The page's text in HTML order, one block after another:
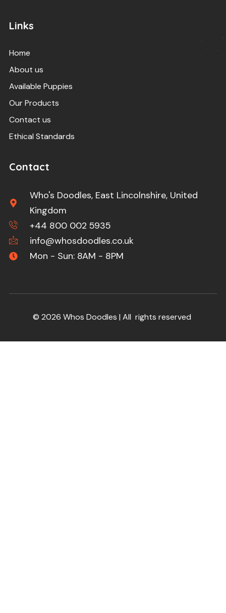
Links
Home
About us
Available Puppies
Our Products
Contact us
Ethical Standards
Contact
Who's Doodles, East Lincolnshire, United
Kingdom
+44 800 002 5935
info@whosdoodles.co.uk
Mon - Sun: 8AM - 8PM
© 2026 Whos Doodles | All rights reserved